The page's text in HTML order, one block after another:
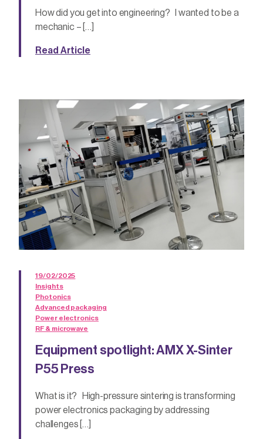
How did you get into engineering? I wanted to be a
mechanic – […]
Read Article
19/02/2025
Insights
Photonics
Advanced packaging
Power electronics
RF & microwave
Equipment spotlight: AMX X-Sinter
P55 Press
What is it? High-pressure sintering is transforming
power electronics packaging by addressing
challenges […]